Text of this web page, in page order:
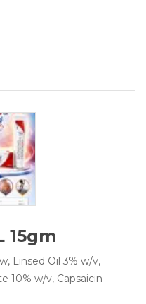
15gm
Linsed Oil 3% w/v,
10% w/v, Capsaicin